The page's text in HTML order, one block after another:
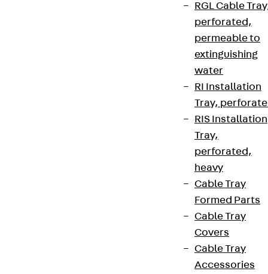
RGL Cable
perforated,
permeable to
extinguishing
water
RI Installation
Tray,
RIS Installation
Tray,
perforated,
heavy
Cable Tray
Formed Parts
Cable Tray
Covers
Cable Tray
Accessories